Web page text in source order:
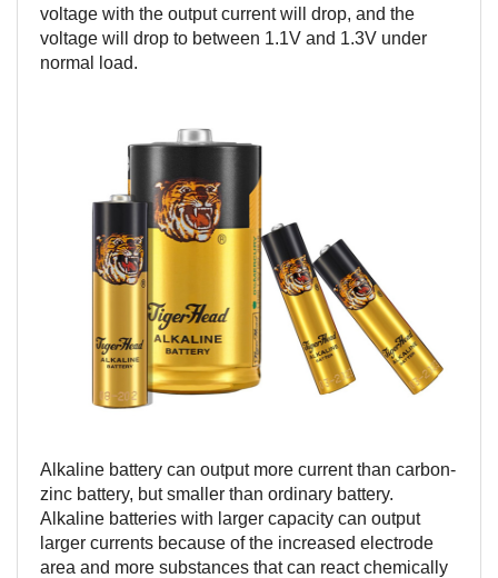
voltage with the output current will drop, and the
voltage will drop to between 1.1V and 1.3V under
normal load.
Alkaline battery can output more current than carbon-
zinc battery, but smaller than ordinary battery.
Alkaline batteries with larger capacity can output
larger currents because of the increased electrode
area and more substances that can react chemically